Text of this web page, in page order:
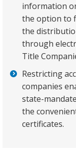
information
the option to
the
through
Title
Restricting
companies
state-
the
certificates.